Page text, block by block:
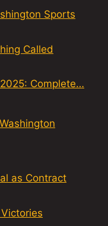
Sports
Called
Complete…
as Contract
Victories